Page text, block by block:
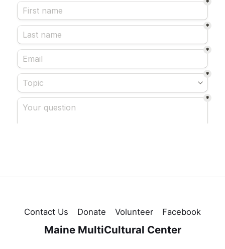
Contact Us Donate Volunteer Facebook
Maine MultiCultural Center